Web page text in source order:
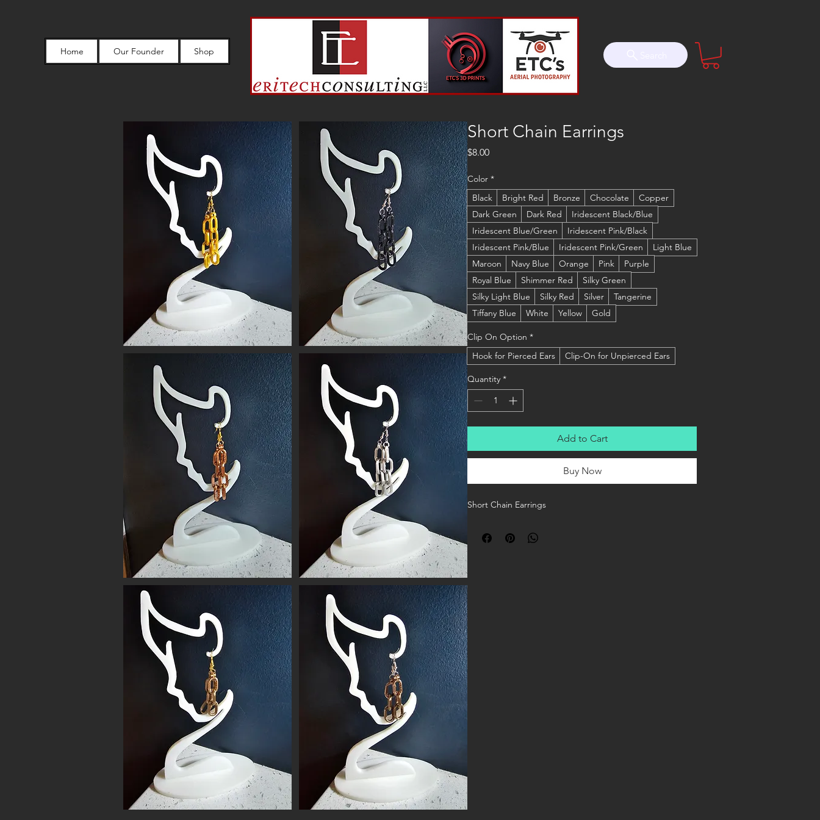
Home Our Founder Shop
Short Chain Earrings
$8.00Price
Color *
Black
Bright Red Bronze Chocolate
Copper
Dark Green
Dark Red
Iridescent Black/Blue
Iridescent Blue/Green
Iridescent Pink/Black
Iridescent Pink/Blue
Iridescent Pink/Green
Light Blue
Maroon
Navy Blue Orange Pink
Purple
Royal Blue
Shimmer Red
Silky Green
Silky Light Blue
Silky Red Silver
Tangerine
Tiffany Blue
White Yellow Gold
Clip On Option *
Hook for Pierced Ears
Clip-On for Unpierced Ears
Quantity *
Add to Cart
Buy Now
Short Chain Earrings